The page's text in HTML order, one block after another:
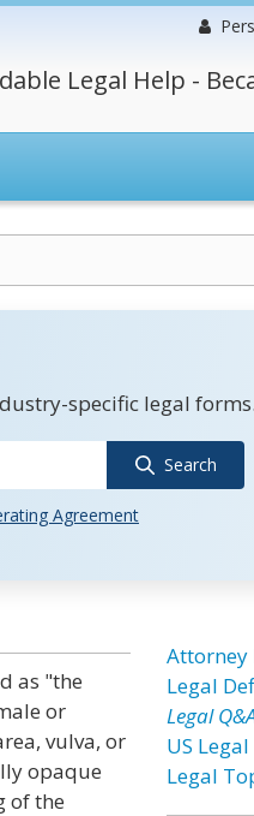
Legal Help -
specific legal forms.
Search
Agreement
as "the
or
vulva, or
opaque
of the
Attorney
Legal
Legal
US
Legal